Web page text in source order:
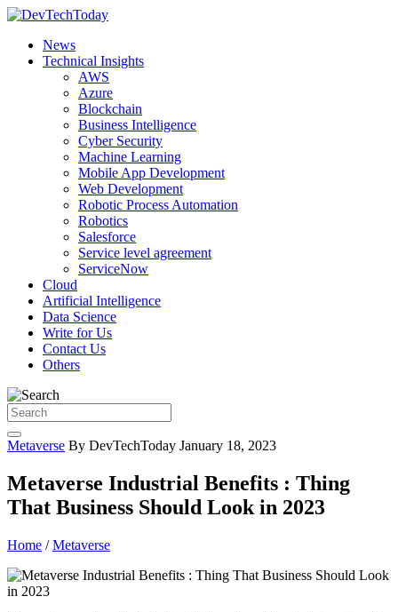
News
Technical Insights
AWS
Azure
Blockchain
Business Intelligence
Cyber Security
Machine Learning
Mobile App Development
Web Development
Robotic Process Automation
Robotics
Salesforce
Service level agreement
ServiceNow
Cloud
Artificial Intelligence
Data Science
Write for Us
Contact Us
Others
Metaverse By DevTechToday January 18, 2023
Metaverse Industrial Benefits : Thing
That Business Should Look in 2023
Home /Metaverse